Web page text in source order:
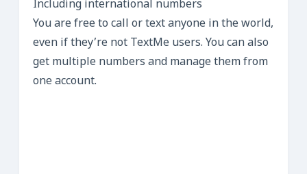
Including international numbers
You are free to call or text anyone in the world,
even if they’re not TextMe users. You can also
get multiple numbers and manage them from
one account.